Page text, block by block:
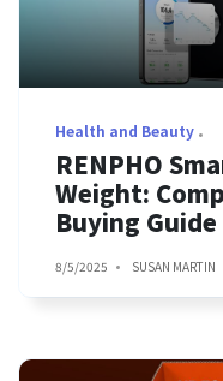
Health and Beauty
RENPHO
Weight:
Buying Guide
8/5/2025 SUSAN MARTIN